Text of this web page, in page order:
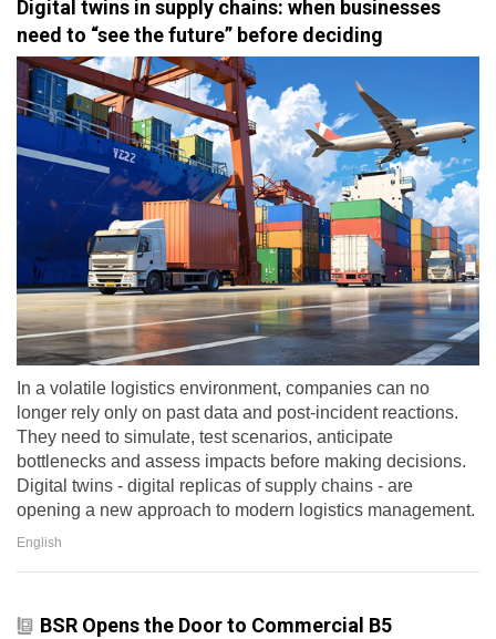
Digital twins in supply chains: when businesses
need to “see the future” before deciding
In a volatile logistics environment, companies can no
longer rely only on past data and post-incident reactions.
They need to simulate, test scenarios, anticipate
bottlenecks and assess impacts before making decisions.
Digital twins - digital replicas of supply chains - are
opening a new approach to modern logistics management.
English
BSR Opens the Door to Commercial B5